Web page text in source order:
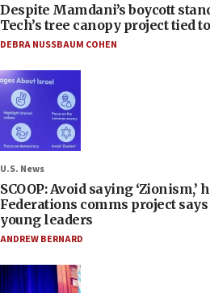
Despite Mamdani’s boycott
Tech’s tree canopy project tied
DEBRA NUSSBAUM COHEN
U.S. News
SCOOP: Avoid saying ‘Zionism,’
Federations comms project
young leaders
ANDREW BERNARD